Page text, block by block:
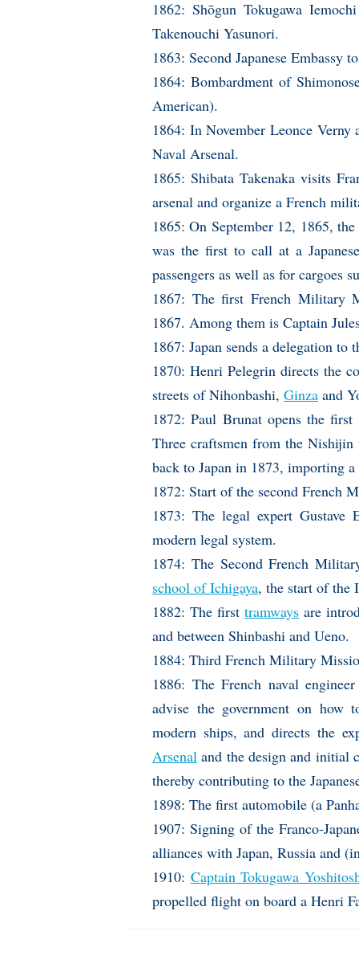
1862: Shōgun Tokugawa
Takenouchi Yasunori.
1863: Second Japanese Embassy
1864: Bombardment of
American).
1864: In November Leonce
Naval Arsenal.
1865: Shibata Takenaka visits
arsenal and organize a French
1865: On September 12, 1865,
was the first to call at a
passengers as well as for cargoes
1867: The first French Military
1867. Among them is Captain
1867: Japan sends a delegation
1870: Henri Pelegrin directs the
streets of Nihonbashi, Ginza and
1872: Paul Brunat opens the
Three craftsmen from the
back to Japan in 1873, importing
1872: Start of the second French
1873: The legal expert
modern legal system.
1874: The Second French
school of Ichigaya, the start of the
1882: The firsttramways are
and between Shinbashi and Ueno.
1884: Third French Military
1886: The French naval
advise the government on how
modern ships, and directs the
Arsenal and the design and initial
thereby contributing to the
1898: The first automobile (a
1907: Signing of the Franco-
alliances with Japan, Russia and
1910: Captain Tokugawa
propelled flight on board a Henri